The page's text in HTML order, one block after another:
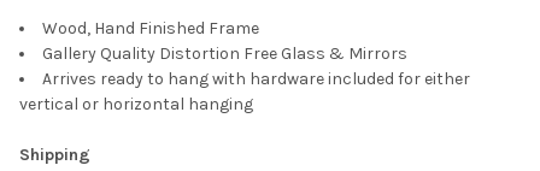
Wood, Hand Finished Frame
Gallery Quality Distortion Free Glass & Mirrors
Arrives ready to hang with hardware included for either
vertical or horizontal hanging
Shipping